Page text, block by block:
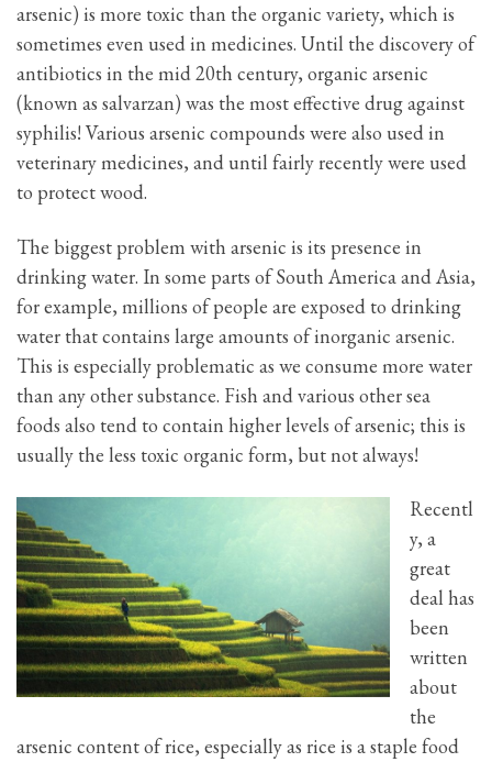
arsenic) is more toxic than the organic variety, which is
sometimes even used in medicines. Until the discovery of
antibiotics in the mid 20th century, organic arsenic
(known as salvarzan) was the most effective drug against
syphilis! Various arsenic compounds were also used in
veterinary medicines, and until fairly recently were used
to protect wood.
The biggest problem with arsenic is its presence in
drinking water. In some parts of South America and Asia,
for example, millions of people are exposed to drinking
water that contains large amounts of inorganic arsenic.
This is especially problematic as we consume more water
than any other substance. Fish and various other sea
foods also tend to contain higher levels of arsenic; this is
usually the less toxic organic form, but not always!
Recentl
y, a
great
deal has
been
written
about
the
arsenic content of rice, especially as rice is a staple food